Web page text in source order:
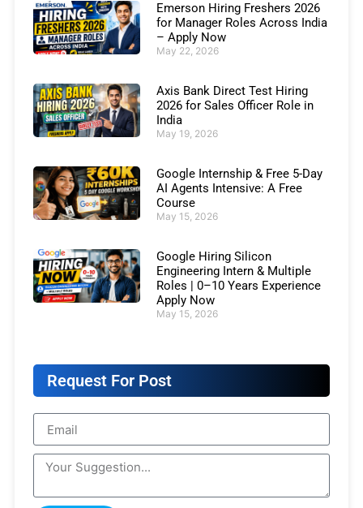
Emerson Hiring Freshers 2026
for Manager Roles Across India
– Apply Now
May 22, 2026
Axis Bank Direct Test Hiring
2026 for Sales Officer Role in
India
May 19, 2026
Google Internship & Free 5-Day
AI Agents Intensive: A Free
Course
May 15, 2026
Google Hiring Silicon
Engineering Intern & Multiple
Roles | 0–10 Years Experience
Apply Now
May 15, 2026
Request For Post